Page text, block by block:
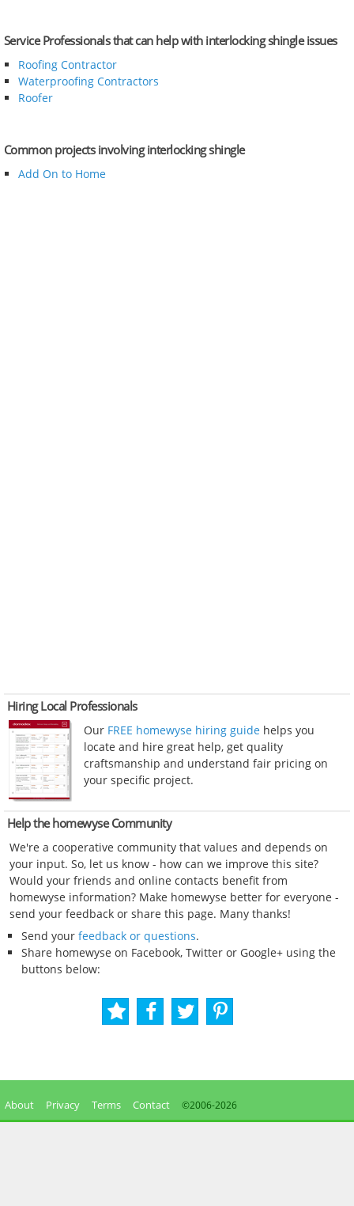
Service Professionals that can help with interlocking shingle issues
Roofing Contractor
Waterproofing Contractors
Roofer
Common projects involving interlocking shingle
Add On to Home
Hiring Local Professionals
Our FREE homewyse hiring guide helps you
locate and hire great help, get quality
craftsmanship and understand fair pricing on
your specific project.
Help the homewyse Community
We're a cooperative community that values and depends on
your input. So, let us know - how can we improve this site?
Would your friends and online contacts benefit from
homewyse information? Make homewyse better for everyone -
send your feedback or share this page. Many thanks!
Send your feedback or questions.
Share homewyse on Facebook, Twitter or Google+ using the
buttons below:
About Privacy Terms Contact ©2006-2026